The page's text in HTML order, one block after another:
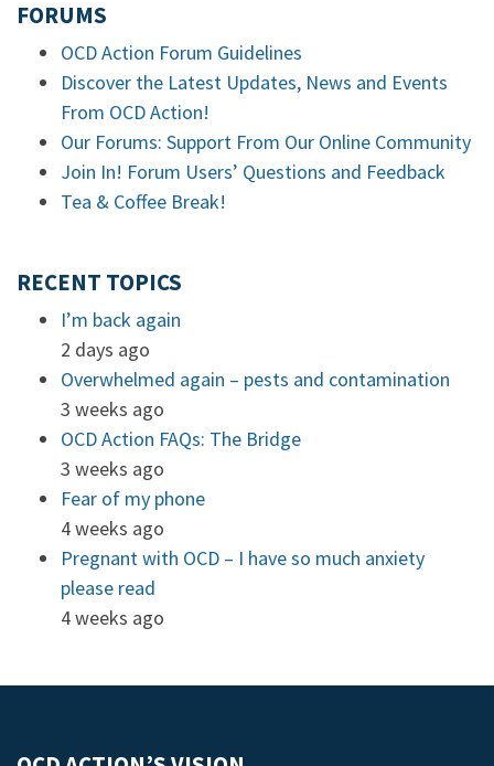
FORUMS
OCD Action Forum Guidelines
Discover the Latest Updates, News and Events
From OCD Action!
Our Forums: Support From Our Online Community
Join In! Forum Users’ Questions and Feedback
Tea & Coffee Break!
RECENT TOPICS
I’m back again
2 days ago
Overwhelmed again – pests and contamination
3 weeks ago
OCD Action FAQs: The Bridge
3 weeks ago
Fear of my phone
4 weeks ago
Pregnant with OCD – I have so much anxiety
please read
4 weeks ago